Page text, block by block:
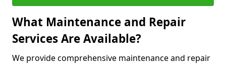
What Maintenance and Repair
Services Are Available?
We provide comprehensive maintenance and repair